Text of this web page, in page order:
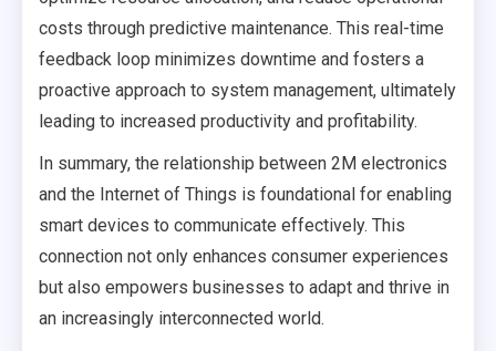
costs through predictive maintenance. This real-time
feedback loop minimizes downtime and fosters a
proactive approach to system management, ultimately
leading to increased productivity and profitability.
In summary, the relationship between 2M electronics
and the Internet of Things is foundational for enabling
smart devices to communicate effectively. This
connection not only enhances consumer experiences
but also empowers businesses to adapt and thrive in
an increasingly interconnected world.